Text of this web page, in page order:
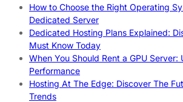
How to Choose the Right Operating
Dedicated Server
Dedicated Hosting Plans Explained:
Must Know Today
When You Should Rent a GPU Server:
Performance
Hosting At The Edge: Discover The
Trends